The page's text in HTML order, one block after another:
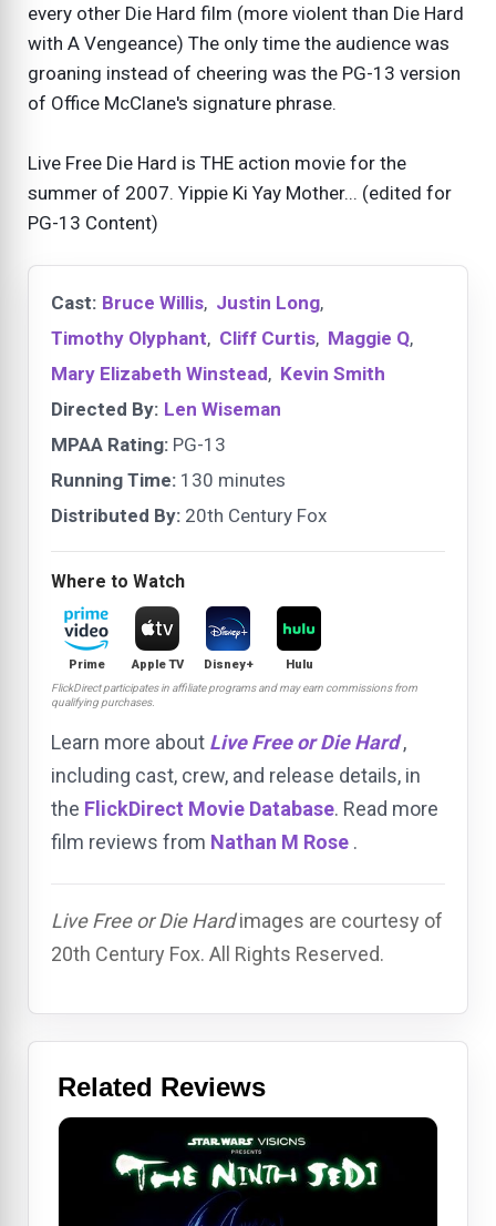
every other Die Hard film (more violent than Die Hard
with A Vengeance) The only time the audience was
groaning instead of cheering was the PG-13 version
of Office McClane's signature phrase.
Live Free Die Hard is THE action movie for the
summer of 2007. Yippie Ki Yay Mother... (edited for
PG-13 Content)
Cast: Bruce Willis, Justin Long,
Timothy Olyphant, Cliff Curtis, Maggie Q,
Mary Elizabeth Winstead, Kevin Smith
Directed By: Len Wiseman
MPAA Rating: PG-13
Running Time: 130 minutes
Distributed By: 20th Century Fox
Where to Watch
Prime Apple TV Disney+ Hulu
FlickDirect participates in affiliate programs and may earn commissions from
qualifying purchases.
Learn more about Live Free or Die Hard ,
including cast, crew, and release details, in
the FlickDirect Movie Database. Read more
film reviews from Nathan M Rose .
Live Free or Die Hardimages are courtesy of
20th Century Fox. All Rights Reserved.
Related Reviews